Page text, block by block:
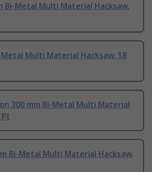
Bi-Metal Multi Material Hacksaw,
Metal Multi Material Hacksaw, 18
300 mm Bi-Metal Multi Material
Bi-Metal Multi Material Hacksaw,